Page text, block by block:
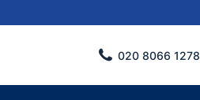
020 8066 1278